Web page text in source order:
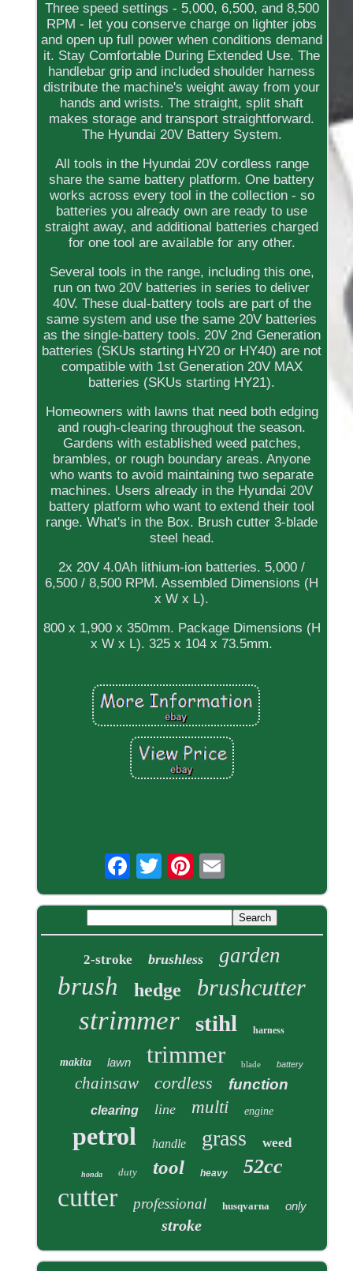
Three speed settings - 5,000, 6,500, and 8,500
RPM - let you conserve charge on lighter jobs
and open up full power when conditions demand
it. Stay Comfortable During Extended Use. The
handlebar grip and included shoulder harness
distribute the machine's weight away from your
hands and wrists. The straight, split shaft
makes storage and transport straightforward.
The Hyundai 20V Battery System.
All tools in the Hyundai 20V cordless range
share the same battery platform. One battery
works across every tool in the collection - so
batteries you already own are ready to use
straight away, and additional batteries charged
for one tool are available for any other.
Several tools in the range, including this one,
run on two 20V batteries in series to deliver
40V. These dual-battery tools are part of the
same system and use the same 20V batteries
as the single-battery tools. 20V 2nd Generation
batteries (SKUs starting HY20 or HY40) are not
compatible with 1st Generation 20V MAX
batteries (SKUs starting HY21).
Homeowners with lawns that need both edging
and rough-clearing throughout the season.
Gardens with established weed patches,
brambles, or rough boundary areas. Anyone
who wants to avoid maintaining two separate
machines. Users already in the Hyundai 20V
battery platform who want to extend their tool
range. What's in the Box. Brush cutter 3-blade
steel head.
2x 20V 4.0Ah lithium-ion batteries. 5,000 /
6,500 / 8,500 RPM. Assembled Dimensions (H
x W x L).
800 x 1,900 x 350mm. Package Dimensions (H
x W x L). 325 x 104 x 73.5mm.
2-stroke brushless garden
brush hedge brushcutter
strimmer stihl harness
makita lawn trimmer blade battery
chainsaw cordless function
clearing line multi engine
petrol handle grass weed
honda duty tool heavy 52cc
cutter professional husqvarna only
stroke